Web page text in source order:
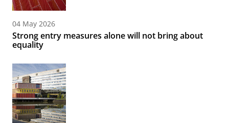
04 May 2026
Strong entry measures alone will not bring about
equality